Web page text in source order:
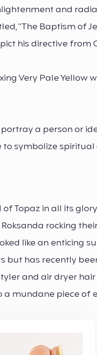
and
“The Baptism of
his directive from
Very Pale Yellow
a person or
symbolize spiritual
Topaz in all its
rocking
like an enticing
but has recently
and air dryer
a mundane piece